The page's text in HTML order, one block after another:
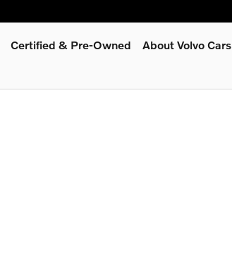
Certified & Pre-Owned About Volvo Cars